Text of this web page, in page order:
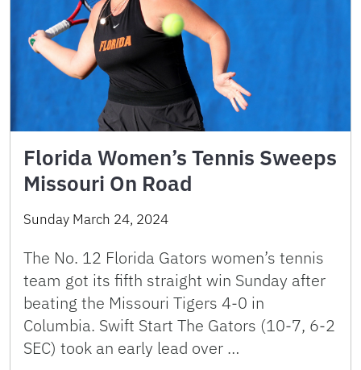
Florida Women’s Tennis Sweeps
Missouri On Road
Sunday March 24, 2024
The No. 12 Florida Gators women’s tennis
team got its fifth straight win Sunday after
beating the Missouri Tigers 4-0 in
Columbia. Swift Start The Gators (10-7, 6-2
SEC) took an early lead over …